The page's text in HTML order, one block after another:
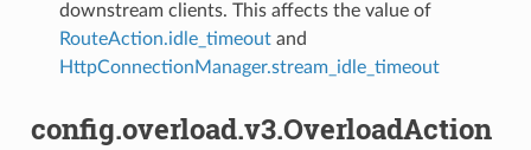
downstream clients. This affects the value of
RouteAction.idle_timeoutand
HttpConnectionManager.stream_idle_timeout
config.overload.v3.OverloadAction